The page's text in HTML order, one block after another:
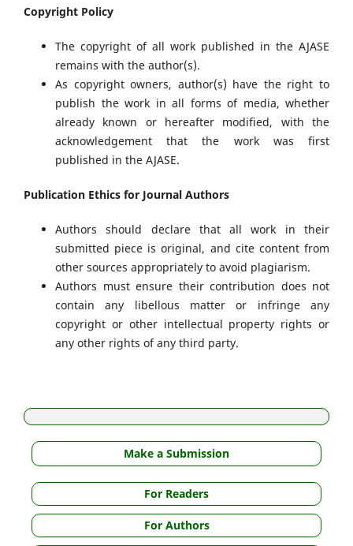
Copyright Policy
The copyright of all work published in the AJASE
remains with the author(s).
As copyright owners, author(s) have the right to
publish the work in all forms of media, whether
already known or hereafter modified, with the
acknowledgement that the work was first
published in the AJASE.
Publication Ethics for Journal Authors
Authors should declare that all work in their
submitted piece is original, and cite content from
other sources appropriately to avoid plagiarism.
Authors must ensure their contribution does not
contain any libellous matter or infringe any
copyright or other intellectual property rights or
any other rights of any third party.
Make a Submission
For Readers
For Authors